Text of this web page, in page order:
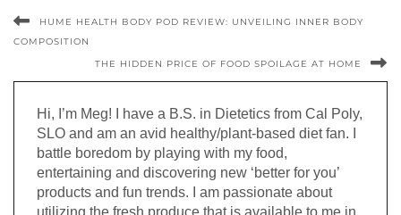
HUME HEALTH BODY POD REVIEW: UNVEILING INNER BODY
COMPOSITION
THE HIDDEN PRICE OF FOOD SPOILAGE AT HOME
Hi, I’m Meg! I have a B.S. in Dietetics from Cal Poly,
SLO and am an avid healthy/plant-based diet fan. I
battle boredom by playing with my food,
entertaining and discovering new ‘better for you’
products and fun trends. I am passionate about